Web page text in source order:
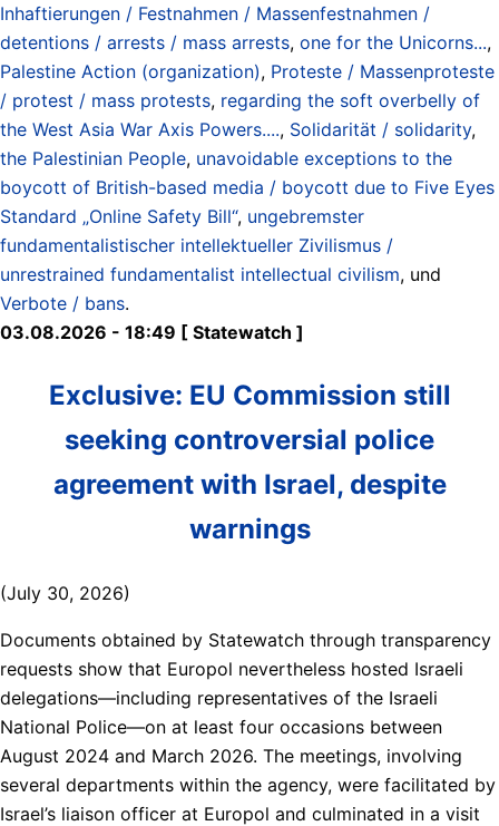
Inhaftierungen / Festnahmen / Massenfestnahmen /
detentions / arrests / mass arrests, one for the Unicorns...,
Palestine Action (organization), Proteste / Massenproteste
/ protest / mass protests, regarding the soft overbelly of
the West Asia War Axis Powers...., Solidarität / solidarity,
the Palestinian People, unavoidable exceptions to the
boycott of British-based media / boycott due to Five Eyes
Standard „Online Safety Bill“, ungebremster
fundamentalistischer intellektueller Zivilismus /
unrestrained fundamentalist intellectual civilism, und
Verbote / bans.
03.08.2026 - 18:49 [ Statewatch ]
Exclusive: EU Commission still
seeking controversial police
agreement with Israel, despite
warnings
(July 30, 2026)
Documents obtained by Statewatch through transparency
requests show that Europol nevertheless hosted Israeli
delegations—including representatives of the Israeli
National Police—on at least four occasions between
August 2024 and March 2026. The meetings, involving
several departments within the agency, were facilitated by
Israel’s liaison officer at Europol and culminated in a visit